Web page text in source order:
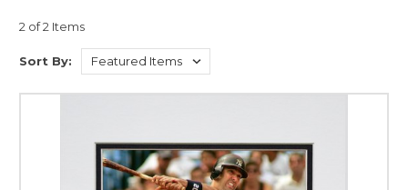
2 of 2 Items
Sort By: